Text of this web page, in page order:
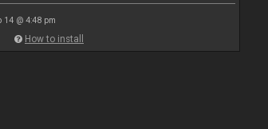
14 @ 4:48 pm
How to install